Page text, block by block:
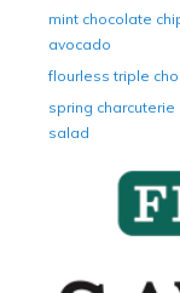
mint chocolate
avocado
flourless triple
spring
salad